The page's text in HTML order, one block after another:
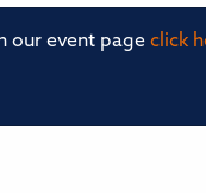
our event page click